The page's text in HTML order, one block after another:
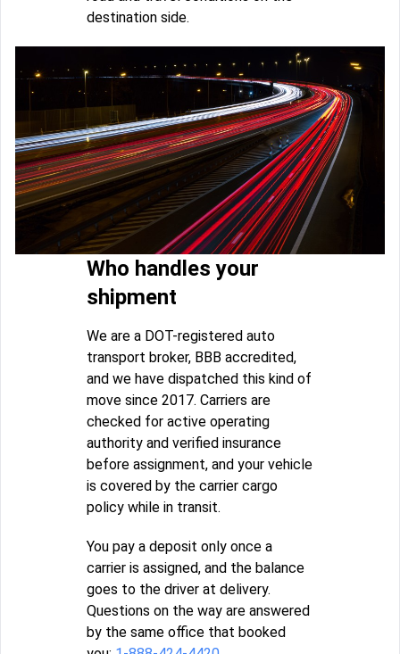
destination side.
Who handles your
shipment
We are a DOT-registered auto
transport broker, BBB accredited,
and we have dispatched this kind of
move since 2017. Carriers are
checked for active operating
authority and verified insurance
before assignment, and your vehicle
is covered by the carrier cargo
policy while in transit.
You pay a deposit only once a
carrier is assigned, and the balance
goes to the driver at delivery.
Questions on the way are answered
by the same office that booked